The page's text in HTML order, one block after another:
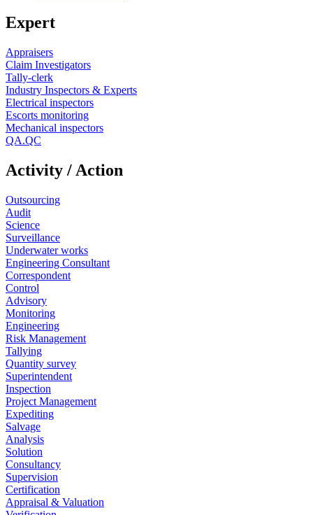
Expert
Appraisers
Claim Investigators
Tally-clerk
Industry Inspectors & Experts
Electrical inspectors
Escorts monitoring
Mechanical inspectors
QA.QC
Activity / Action
Outsourcing
Audit
Science
Surveillance
Underwater works
Engineering Consultant
Correspondent
Control
Advisory
Monitoring
Engineering
Risk Management
Tallying
Quantity survey
Superintendent
Inspection
Project Management
Expediting
Salvage
Analysis
Solution
Consultancy
Supervision
Certification
Appraisal & Valuation